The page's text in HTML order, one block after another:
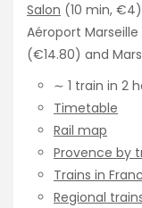
Salon (10 min,
Aéroport Marseille
(€14.80) and
∼ 1 train in 2
Timetable
Rail map
Provence by
Trains in
Regional